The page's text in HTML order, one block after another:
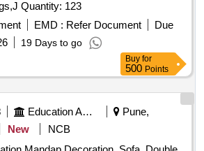
Buckets,Plastic mugs,J Quantity: 123
EMD : Refer Document
Due
19 Days to go
Buy for
500 Points
Education And Research Institute
Pune,
New
NCB